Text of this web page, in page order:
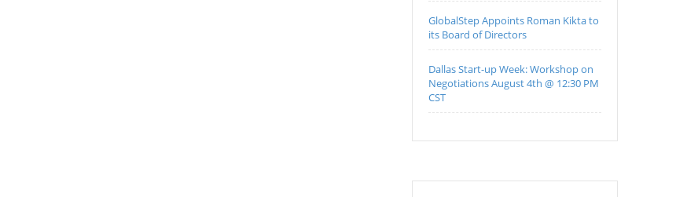
GlobalStep Appoints Roman Kikta to
its Board of Directors
Dallas Start-up Week: Workshop on
Negotiations August 4th @ 12:30 PM
CST